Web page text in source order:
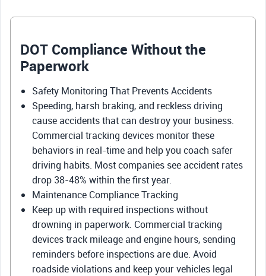
DOT Compliance Without the
Paperwork
Safety Monitoring That Prevents Accidents
Speeding, harsh braking, and reckless driving
cause accidents that can destroy your business.
Commercial tracking devices monitor these
behaviors in real-time and help you coach safer
driving habits. Most companies see accident rates
drop 38-48% within the first year.
Maintenance Compliance Tracking
Keep up with required inspections without
drowning in paperwork. Commercial tracking
devices track mileage and engine hours, sending
reminders before inspections are due. Avoid
roadside violations and keep your vehicles legal